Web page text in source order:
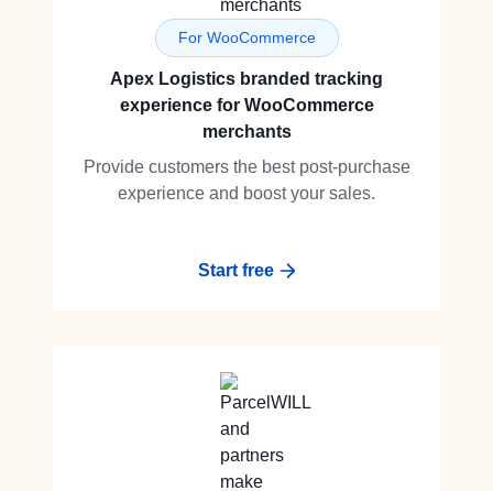
For WooCommerce
Apex Logistics branded tracking
experience for WooCommerce
merchants
Provide customers the best post-purchase
experience and boost your sales.
Start free